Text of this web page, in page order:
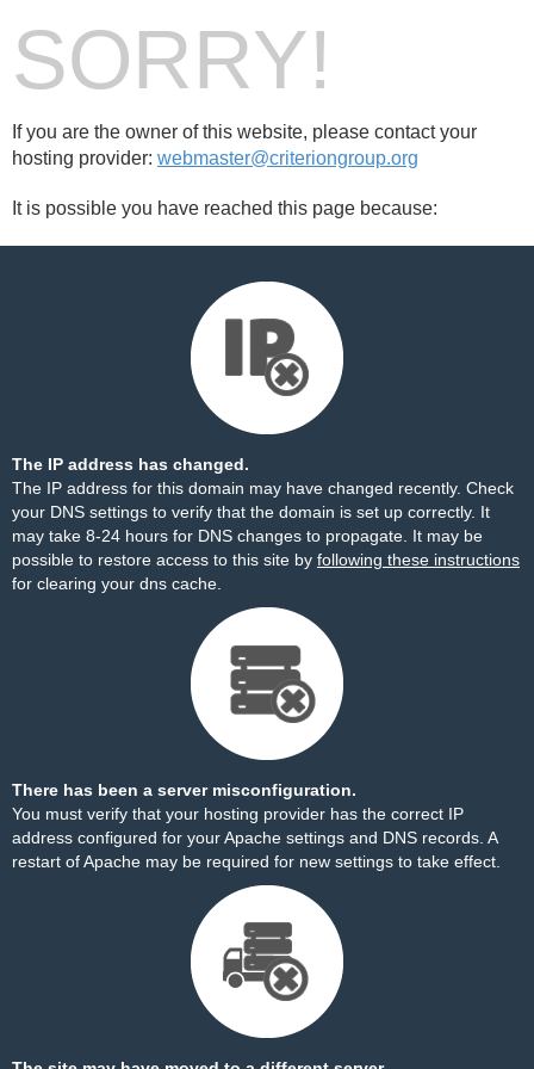
SORRY!
If you are the owner of this website, please contact your
hosting provider: webmaster@criteriongroup.org
It is possible you have reached this page because:
The IP address has changed.
The IP address for this domain may have changed recently. Check
your DNS settings to verify that the domain is set up correctly. It
may take 8-24 hours for DNS changes to propagate. It may be
possible to restore access to this site by following these instructions
for clearing your dns cache.
There has been a server misconfiguration.
You must verify that your hosting provider has the correct IP
address configured for your Apache settings and DNS records. A
restart of Apache may be required for new settings to take effect.